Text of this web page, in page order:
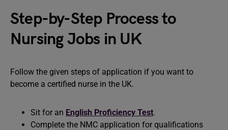
Step-by-Step Process to
Nursing Jobs in UK
Follow the given steps of application if you want to
become a certified nurse in the UK.
Sit for an English Proficiency Test.
Complete the NMC application for qualifications